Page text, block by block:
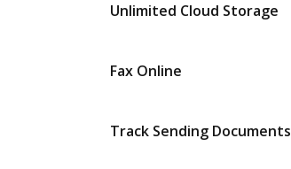
Unlimited Cloud Storage
Fax Online
Track Sending Documents